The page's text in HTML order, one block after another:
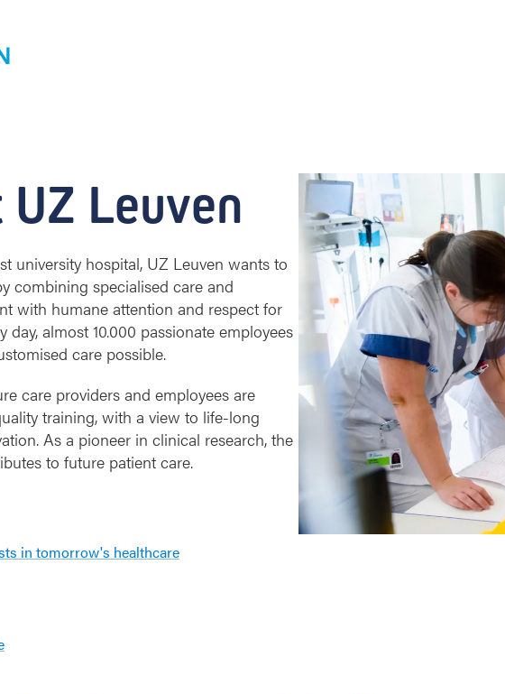
Leuven
university hospital, UZ Leuven wants to
combining specialised care and
with humane attention and respect for
day, almost 10.000 passionate employees
care possible.
care providers and employees are
training, with a view to life-long
As a pioneer in clinical research, the
to future patient care.
in tomorrow's healthcare